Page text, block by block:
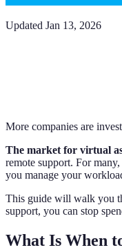
Updated Jan 13, 2026
More companies are
The market for virtual
remote support. For
you manage your
This guide will walk you
support, you can stop
What Is When